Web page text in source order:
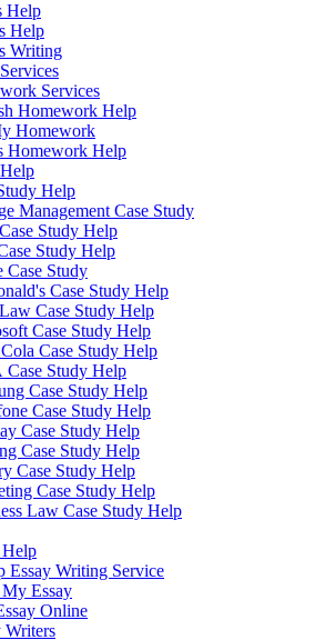
Help
Help
Writing
Services
Homework Help
Homework
Homework Help
Help
Management Case Study
Study Help
Study Help
Case Study
Case Study Help
Case Study Help
Case Study Help
Case Study Help
Study Help
Case Study Help
Case Study Help
Case Study Help
Case Study Help
Case Study Help
Case Study Help
Law Case Study Help
Help
Essay Writing Service
Essay
Online
Writers